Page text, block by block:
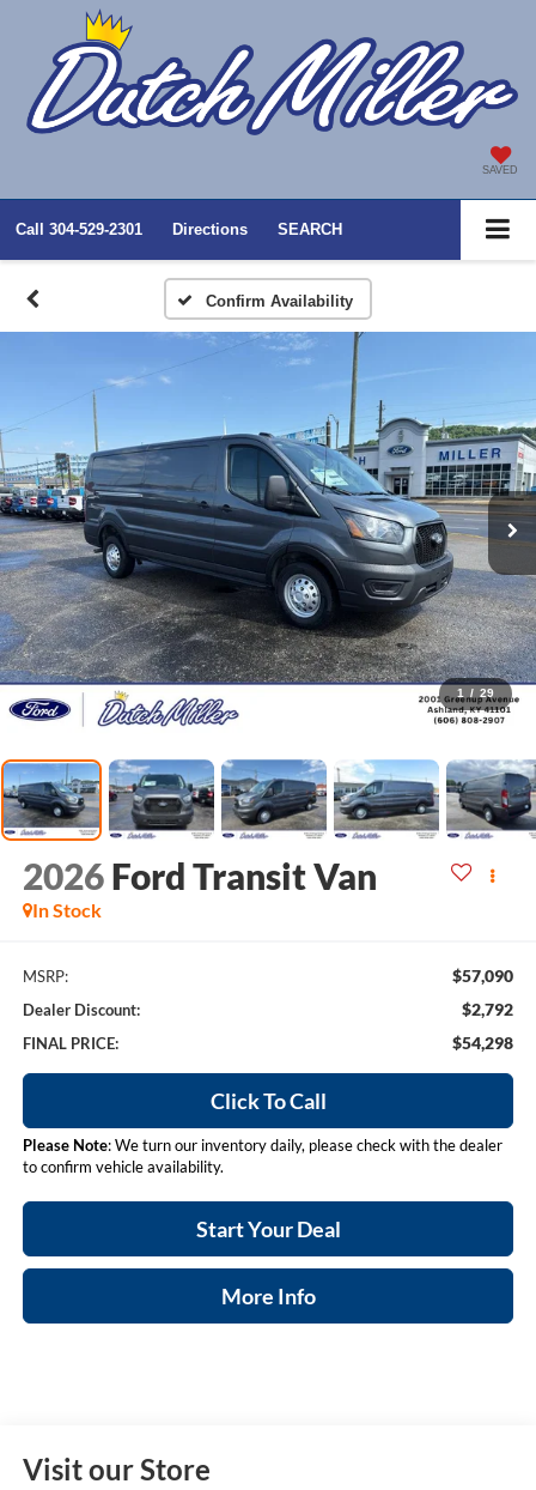
SAVED
Call 304-529-2301 Directions SEARCH
Confirm Availability
1 / 29
2026 Ford Transit Van
In Stock
MSRP: $57,090
Dealer Discount: $2,792
FINAL PRICE: $54,298
Click To Call
Please Note: We turn our inventory daily, please check with the dealer
to confirm vehicle availability.
Start Your Deal
More Info
Visit our Store